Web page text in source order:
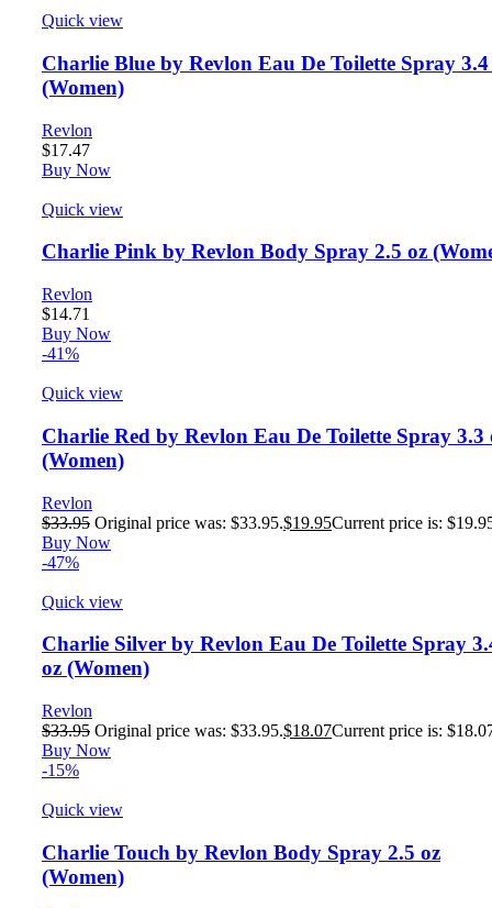
Quick view
Charlie Blue by Revlon Eau De Toilette Spray 3.4
(Women)
Revlon
$17.47
Buy Now
Quick view
Charlie Pink by Revlon Body Spray 2.5 oz
Revlon
$14.71
Buy Now
-41%
Quick view
Charlie Red by Revlon Eau De Toilette Spray 3.3
(Women)
Revlon
$33.95 Original price was: $33.95.$19.95Current price is:
Buy Now
-47%
Quick view
Charlie Silver by Revlon Eau De Toilette Spray
oz (Women)
Revlon
$33.95 Original price was: $33.95.$18.07Current price is:
Buy Now
-15%
Quick view
Charlie Touch by Revlon Body Spray 2.5 oz
(Women)